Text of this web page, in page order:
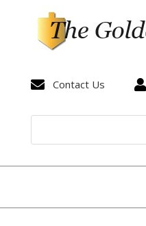
 Contact Us 